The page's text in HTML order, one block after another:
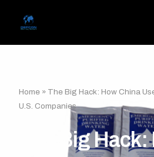
Home » The Big Hack: How China
U.S. Companies
The Big